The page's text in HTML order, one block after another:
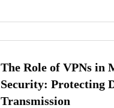
The Role of VPNs in
Security: Protecting
Transmission